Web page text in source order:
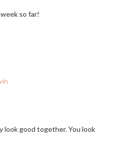
so far!
look good together. You look